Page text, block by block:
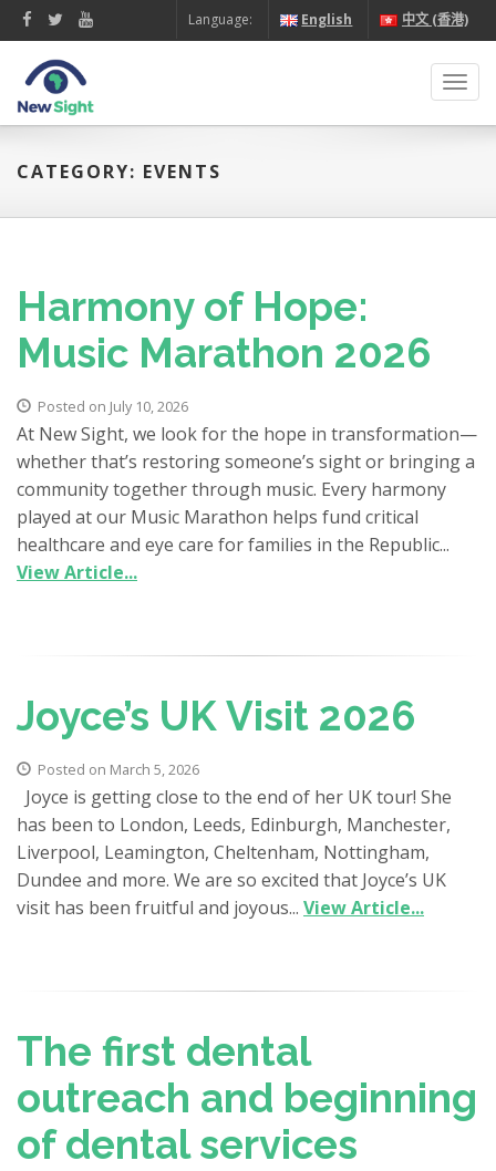
Language: English 中文 (香港)
CATEGORY: EVENTS
Harmony of Hope:
Music Marathon 2026
Posted on July 10, 2026
At New Sight, we look for the hope in transformation—
whether that’s restoring someone’s sight or bringing a
community together through music. Every harmony
played at our Music Marathon helps fund critical
healthcare and eye care for families in the Republic...
View Article...
Joyce’s UK Visit 2026
Posted on March 5, 2026
Joyce is getting close to the end of her UK tour! She
has been to London, Leeds, Edinburgh, Manchester,
Liverpool, Leamington, Cheltenham, Nottingham,
Dundee and more. We are so excited that Joyce’s UK
visit has been fruitful and joyous... View Article...
The first dental
outreach and beginning
of dental services